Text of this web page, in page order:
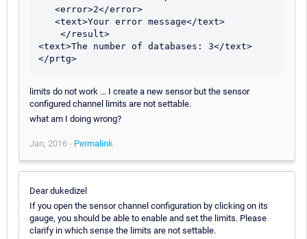
<text>The number of databases: 3</text>
</prtg>
limits do not work ... I create a new sensor but the sensor
configured channel limits are not settable.
what am I doing wrong?
Jan, 2016 - Permalink
Dear dukedizel
If you open the sensor channel configuration by clicking on its
gauge, you should be able to enable and set the limits. Please
clarify in which sense the limits are not settable.